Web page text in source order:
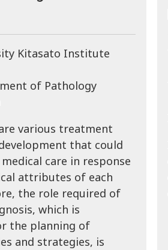
Kitasato Institute
of Pathology
various treatment
that could
care in response
attributes of each
the role required of
which is
the planning of
and strategies, is